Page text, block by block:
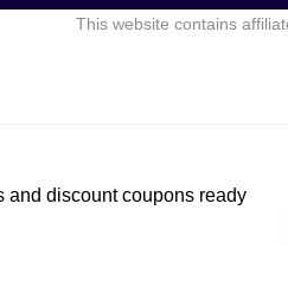
This website contains
and discount coupons ready